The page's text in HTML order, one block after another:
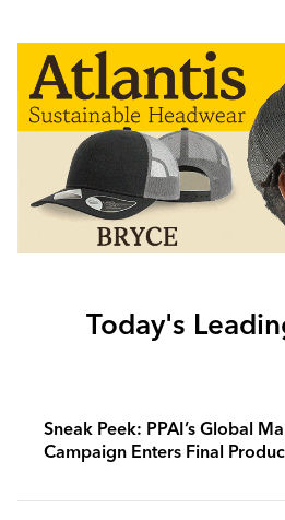
Today's
Sneak Peek: PPAI’s Global
Campaign Enters Final